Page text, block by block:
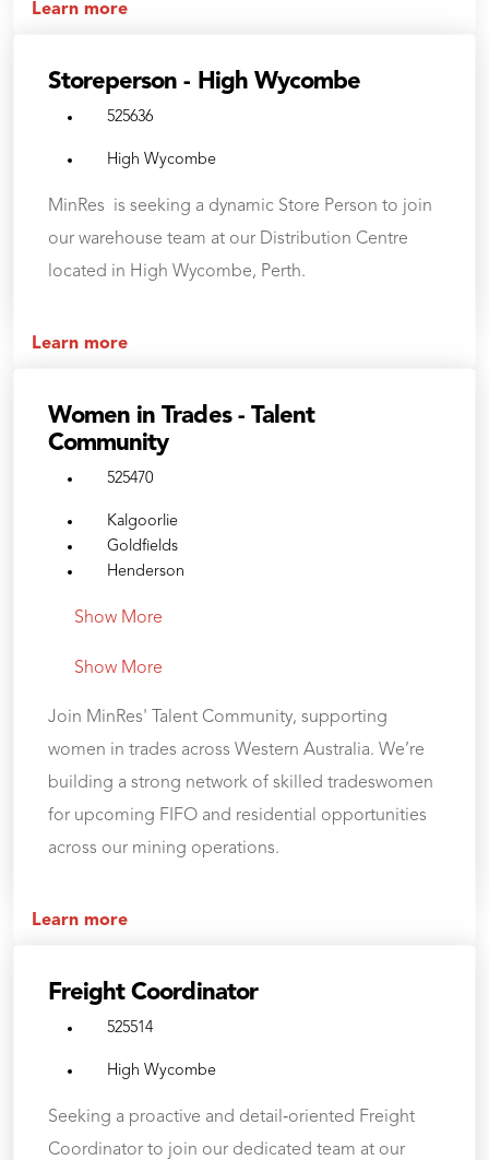
Learn more
Storeperson - High Wycombe
525636
High Wycombe
MinRes is seeking a dynamic Store Person to join
our warehouse team at our Distribution Centre
located in High Wycombe, Perth.
Learn more
Women in Trades - Talent
Community
525470
Kalgoorlie
Goldfields
Henderson
Show More
Show More
Join MinRes' Talent Community, supporting
women in trades across Western Australia. We’re
building a strong network of skilled tradeswomen
for upcoming FIFO and residential opportunities
across our mining operations.
Learn more
Freight Coordinator
525514
High Wycombe
Seeking a proactive and detail‑oriented Freight
Coordinator to join our dedicated team at our